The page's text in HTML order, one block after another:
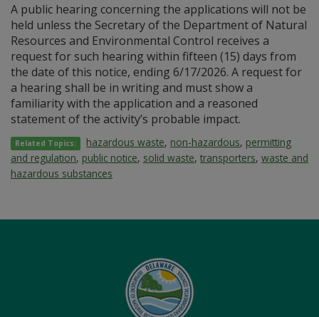
A public hearing concerning the applications will not be
held unless the Secretary of the Department of Natural
Resources and Environmental Control receives a
request for such hearing within fifteen (15) days from
the date of this notice, ending 6/17/2026. A request for
a hearing shall be in writing and must show a
familiarity with the application and a reasoned
statement of the activity’s probable impact.
Related Topics: hazardous waste, non-hazardous, permitting
and regulation, public notice, solid waste, transporters, waste and
hazardous substances